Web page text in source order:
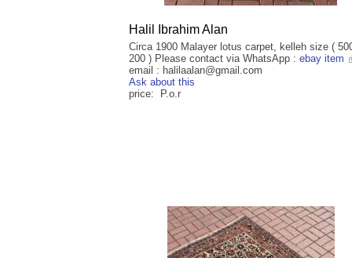
Halil Ibrahim Alan
Circa 1900 Malayer lotus carpet, kelleh size (
200 ) Please contact via WhatsApp : ebay item
email : halilaalan@gmail.com
Ask about this
price: P.o.r